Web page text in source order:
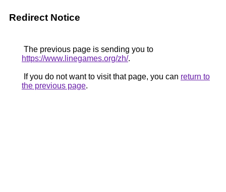
Redirect Notice
The previous page is sending you to
https://www.linegames.org/zh/.
If you do not want to visit that page, you can return to
the previous page.